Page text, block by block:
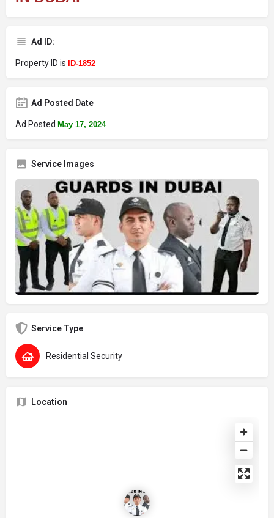
Ad ID:
Property ID is ID-1852
Ad Posted Date
Ad Posted May 17, 2024
Service Images
Service Type
Residential Security
Location